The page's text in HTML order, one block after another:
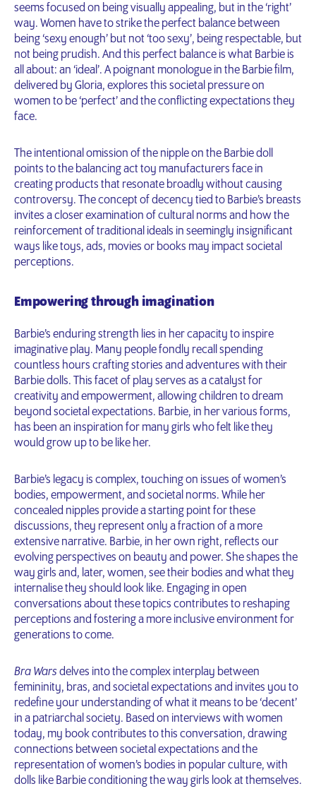
seems focused on being visually appealing, but in the ‘right’
way. Women have to strike the perfect balance between
being ‘sexy enough’ but not ‘too sexy’, being respectable, but
not being prudish. And this perfect balance is what Barbie is
all about: an ‘ideal’. A poignant monologue in the Barbie film,
delivered by Gloria, explores this societal pressure on
women to be ‘perfect’ and the conflicting expectations they
face.
The intentional omission of the nipple on the Barbie doll
points to the balancing act toy manufacturers face in
creating products that resonate broadly without causing
controversy. The concept of decency tied to Barbie’s breasts
invites a closer examination of cultural norms and how the
reinforcement of traditional ideals in seemingly insignificant
ways like toys, ads, movies or books may impact societal
perceptions.
Empowering through imagination
Barbie’s enduring strength lies in her capacity to inspire
imaginative play. Many people fondly recall spending
countless hours crafting stories and adventures with their
Barbie dolls. This facet of play serves as a catalyst for
creativity and empowerment, allowing children to dream
beyond societal expectations. Barbie, in her various forms,
has been an inspiration for many girls who felt like they
would grow up to be like her.
Barbie’s legacy is complex, touching on issues of women’s
bodies, empowerment, and societal norms. While her
concealed nipples provide a starting point for these
discussions, they represent only a fraction of a more
extensive narrative. Barbie, in her own right, reflects our
evolving perspectives on beauty and power. She shapes the
way girls and, later, women, see their bodies and what they
internalise they should look like. Engaging in open
conversations about these topics contributes to reshaping
perceptions and fostering a more inclusive environment for
generations to come.
Bra Warsdelves into the complex interplay between
femininity, bras, and societal expectations and invites you to
redefine your understanding of what it means to be ‘decent’
in a patriarchal society. Based on interviews with women
today, my book contributes to this conversation, drawing
connections between societal expectations and the
representation of women’s bodies in popular culture, with
dolls like Barbie conditioning the way girls look at themselves.